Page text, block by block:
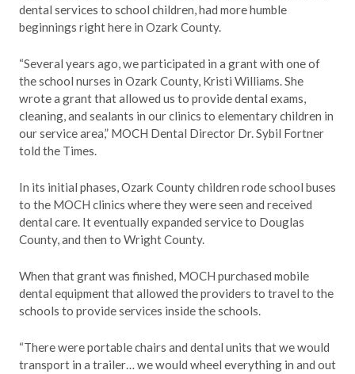
dental services to school children, had more humble
beginnings right here in Ozark County.
“Several years ago, we participated in a grant with one of
the school nurses in Ozark County, Kristi Williams. She
wrote a grant that allowed us to provide dental exams,
cleaning, and sealants in our clinics to elementary children in
our service area,” MOCH Dental Director Dr. Sybil Fortner
told the Times.
In its initial phases, Ozark County children rode school buses
to the MOCH clinics where they were seen and received
dental care. It eventually expanded service to Douglas
County, and then to Wright County.
When that grant was finished, MOCH purchased mobile
dental equipment that allowed the providers to travel to the
schools to provide services inside the schools.
“There were portable chairs and dental units that we would
transport in a trailer… we would wheel everything in and out